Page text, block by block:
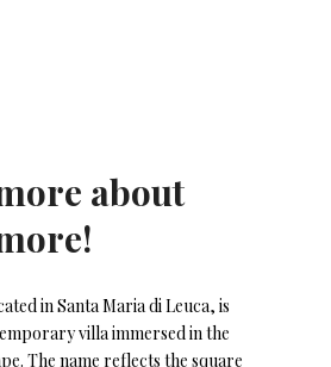
about
in Santa Maria di Leuca, is
villa immersed in the
The name reflects the square